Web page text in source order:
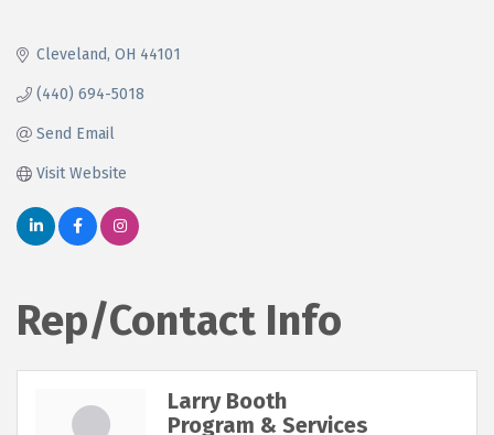
Cleveland OH 44101
(440) 694-5018
Send Email
Visit Website
Rep/Contact Info
Larry Booth
Program & Services